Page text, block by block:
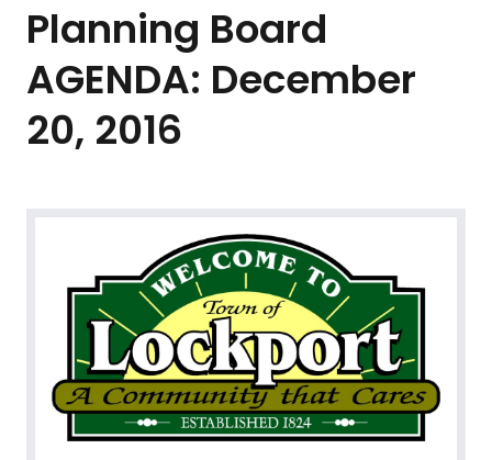
Planning Board
AGENDA: December
20, 2016